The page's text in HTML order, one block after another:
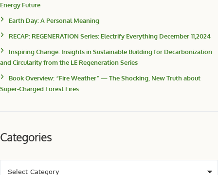
Energy Future
Earth Day: A Personal Meaning
RECAP: REGENERATION Series: Electrify Everything December 11,2024
Inspiring Change: Insights in Sustainable Building for Decarbonization
and Circularity from the LE Regeneration Series
Book Overview: “Fire Weather” — The Shocking, New Truth about
Super-Charged Forest Fires
Categories